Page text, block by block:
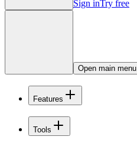
Sign inTry free
Open main menu
Features
Tools